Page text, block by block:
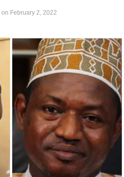
on February 2, 2022